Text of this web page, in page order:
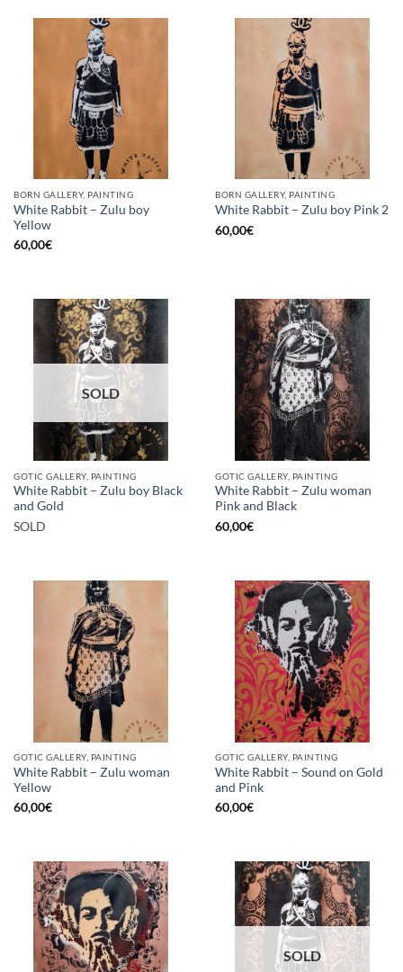
BORN GALLERY, PAINTING
White Rabbit – Zulu boy
Yellow
60,00€
BORN GALLERY, PAINTING
White Rabbit – Zulu boy Pink 2
60,00€
SOLD
GOTIC GALLERY, PAINTING
White Rabbit – Zulu boy Black
and Gold
SOLD
GOTIC GALLERY, PAINTING
White Rabbit – Zulu woman
Pink and Black
60,00€
GOTIC GALLERY, PAINTING
White Rabbit – Zulu woman
Yellow
60,00€
GOTIC GALLERY, PAINTING
White Rabbit – Sound on Gold
and Pink
60,00€
SOLD